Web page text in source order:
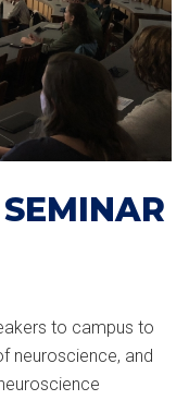
SEMINAR
to campus to
neuroscience, and